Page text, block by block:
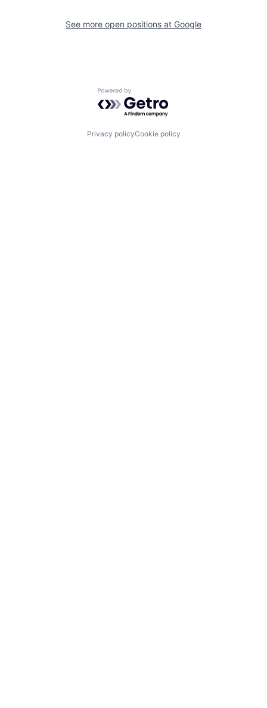
See more open positions at Google
Powered by Getro.com
Privacy policyCookie policy